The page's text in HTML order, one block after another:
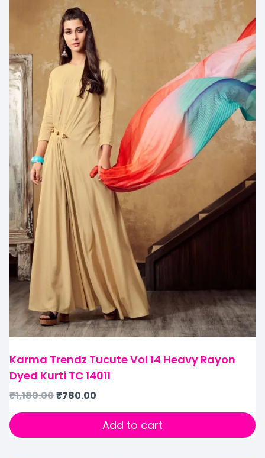
Karma Trendz Tucute Vol 14 Heavy Rayon
Dyed Kurti TC 14011
₹1,180.00₹780.00
Add to cart